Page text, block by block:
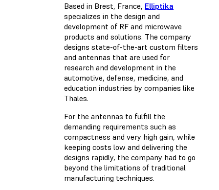
Based in Brest, France, Elliptika
specializes in the design and
development of RF and microwave
products and solutions. The company
designs state-of-the-art custom filters
and antennas that are used for
research and development in the
automotive, defense, medicine, and
education industries by companies like
Thales.
For the antennas to fulfill the
demanding requirements such as
compactness and very high gain, while
keeping costs low and delivering the
designs rapidly, the company had to go
beyond the limitations of traditional
manufacturing techniques.